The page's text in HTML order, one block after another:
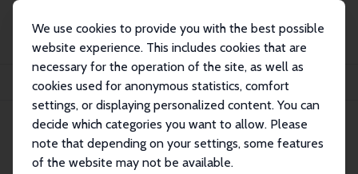
We use cookies to provide you with the best possible
website experience. This includes cookies that are
necessary for the operation of the site, as well as
cookies used for anonymous statistics, comfort
settings, or displaying personalized content. You can
decide which categories you want to allow. Please
note that depending on your settings, some features
of the website may not be available.
Publikationen
IZA Discussion Papers
Health and Wellbeing Spillovers of a Partner's Cancer Diagnosis
IZA Discussion Paper No. 16209 June 2023
Health and Wellbeing